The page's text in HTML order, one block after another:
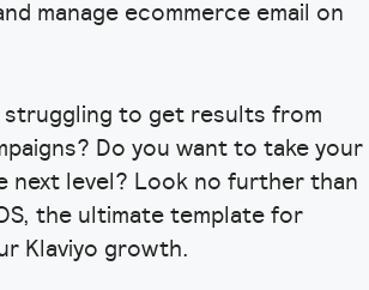
manage ecommerce email on
to get results from
Do you want to take your
next level? Look no further than
the ultimate template for
Klaviyo growth.